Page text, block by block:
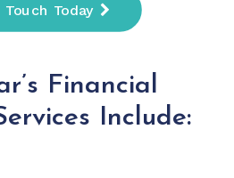
Touch Today
Financial
Include: